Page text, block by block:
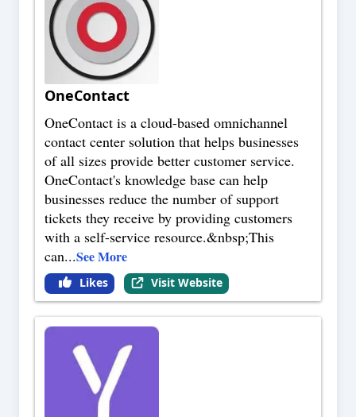
OneContact
OneContact is a cloud-based omnichannel
contact center solution that helps businesses
of all sizes provide better customer service.
OneContact's knowledge base can help
businesses reduce the number of support
tickets they receive by providing customers
with a self-service resource.&nbsp;This
can...See More
Likes Visit Website